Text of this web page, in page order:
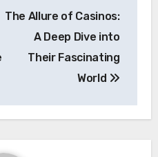
The Allure of Casinos:
A Deep Dive into
Their Fascinating
World